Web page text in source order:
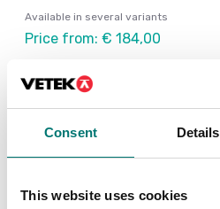
Consent Details
This website uses cookies
Available in several variants
Price from: € 184,00